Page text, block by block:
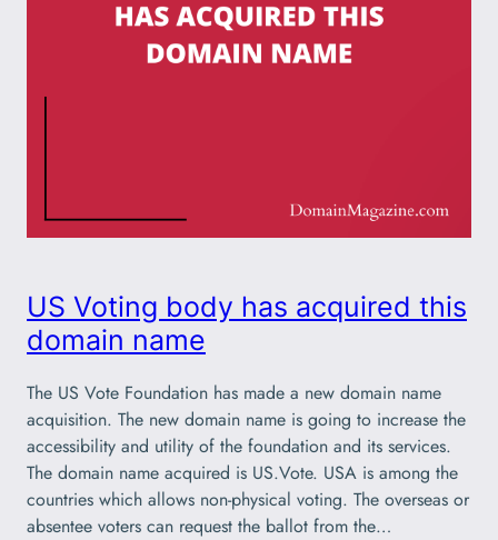
US Voting body has acquired this
domain name
The US Vote Foundation has made a new domain name
acquisition. The new domain name is going to increase the
accessibility and utility of the foundation and its services.
The domain name acquired is US.Vote. USA is among the
countries which allows non-physical voting. The overseas or
absentee voters can request the ballot from the…